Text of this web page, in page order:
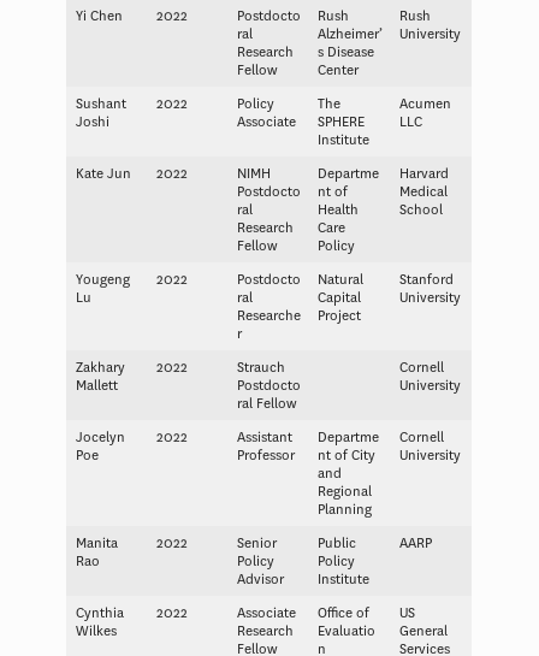
Yi Chen
2022
Postdocto
ral
Research
Fellow
Rush
Alzheimer’
s Disease
Center
Rush
University
Sushant
Joshi
2022
Policy
Associate
The
SPHERE
Institute
Acumen
LLC
Kate Jun 2022
NIMH
Postdocto
ral
Research
Fellow
Departme
nt of
Health
Care
Policy
Harvard
Medical
School
Yougeng
Lu
2022
Postdocto
ral
Researche
r
Natural
Capital
Project
Stanford
University
Zakhary
Mallett
2022
Strauch
Postdocto
ral Fellow
Cornell
University
Jocelyn
Poe
2022
Assistant
Professor
Departme
nt of City
and
Regional
Planning
Cornell
University
Manita
Rao
2022
Senior
Policy
Advisor
Public
Policy
Institute
AARP
Cynthia
Wilkes
2022
Associate
Research
Fellow
Office of
Evaluatio
n
US
General
Services